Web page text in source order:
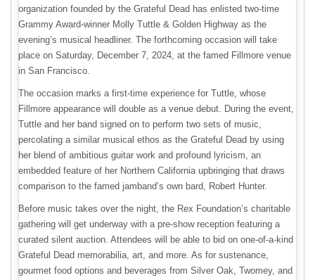
organization founded by the Grateful Dead has enlisted two-time
Grammy Award-winner Molly Tuttle & Golden Highway as the
evening’s musical headliner. The forthcoming occasion will take
place on Saturday, December 7, 2024, at the famed Fillmore venue
in San Francisco.
The occasion marks a first-time experience for Tuttle, whose
Fillmore appearance will double as a venue debut. During the event,
Tuttle and her band signed on to perform two sets of music,
percolating a similar musical ethos as the Grateful Dead by using
her blend of ambitious guitar work and profound lyricism, an
embedded feature of her Northern California upbringing that draws
comparison to the famed jamband’s own bard, Robert Hunter.
Before music takes over the night, the Rex Foundation’s charitable
gathering will get underway with a pre-show reception featuring a
curated silent auction. Attendees will be able to bid on one-of-a-kind
Grateful Dead memorabilia, art, and more. As for sustenance,
gourmet food options and beverages from Silver Oak, Twomey, and